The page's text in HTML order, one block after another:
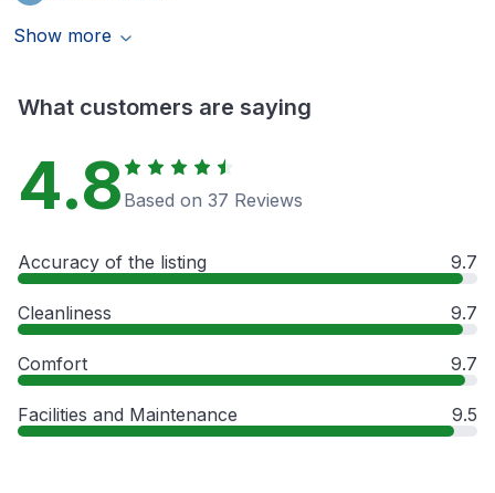
Show more
What customers are saying
4.8 Based on 37 Reviews
Accuracy of the listing 9.7
Cleanliness 9.7
Comfort 9.7
Facilities and Maintenance 9.5